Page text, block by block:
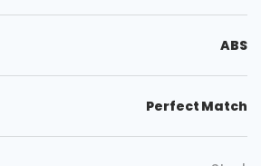
ABS
Perfect Match